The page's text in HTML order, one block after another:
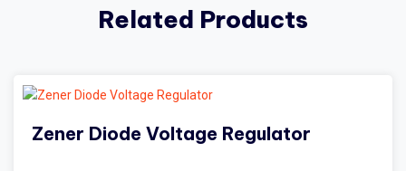
Related Products
Zener Diode Voltage Regulator